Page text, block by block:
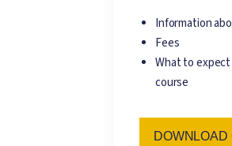
Information
Fees
What to
course